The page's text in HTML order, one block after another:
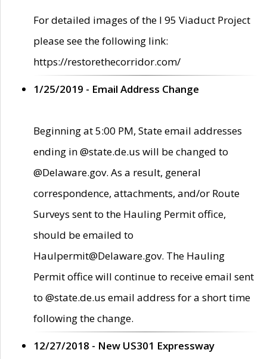
For detailed images of the I 95 Viaduct Project
please see the following link:
https://restorethecorridor.com/
1/25/2019 - Email Address Change
Beginning at 5:00 PM, State email addresses
ending in @state.de.us will be changed to
@Delaware.gov. As a result, general
correspondence, attachments, and/or Route
Surveys sent to the Hauling Permit office,
should be emailed to
Haulpermit@Delaware.gov. The Hauling
Permit office will continue to receive email sent
to @state.de.us email address for a short time
following the change.
12/27/2018 - New US301 Expressway